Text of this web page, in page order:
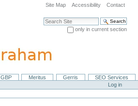
Site Map Accessibility Contact
Search Site
only in current section
GBP Meritus Gerris
SEO Services
Log in